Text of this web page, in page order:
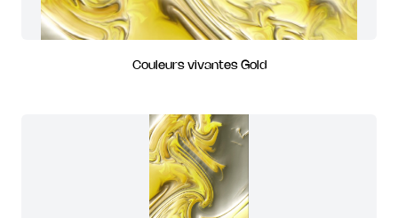
Couleurs vivantes Gold